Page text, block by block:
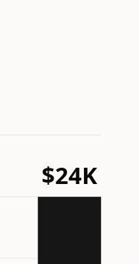
$24K